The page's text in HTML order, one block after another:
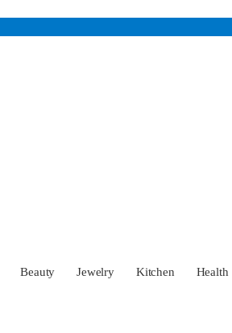
Beauty Jewelry Kitchen Health